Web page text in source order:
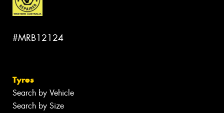
#MRB12124
Tyres
Search by Vehicle
Search by Size